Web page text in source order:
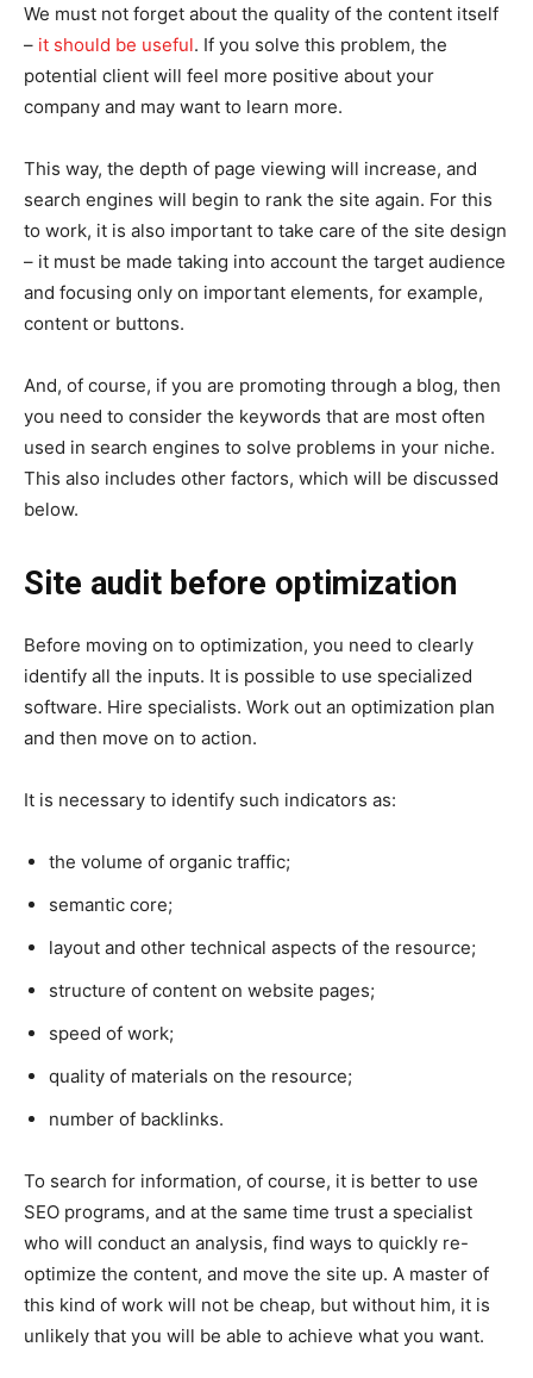
We must not forget about the quality of the content itself
– it should be useful. If you solve this problem, the
potential client will feel more positive about your
company and may want to learn more.
This way, the depth of page viewing will increase, and
search engines will begin to rank the site again. For this
to work, it is also important to take care of the site design
– it must be made taking into account the target audience
and focusing only on important elements, for example,
content or buttons.
And, of course, if you are promoting through a blog, then
you need to consider the keywords that are most often
used in search engines to solve problems in your niche.
This also includes other factors, which will be discussed
below.
Site audit before optimization
Before moving on to optimization, you need to clearly
identify all the inputs. It is possible to use specialized
software. Hire specialists. Work out an optimization plan
and then move on to action.
It is necessary to identify such indicators as:
the volume of organic traffic;
semantic core;
layout and other technical aspects of the resource;
structure of content on website pages;
speed of work;
quality of materials on the resource;
number of backlinks.
To search for information, of course, it is better to use
SEO programs, and at the same time trust a specialist
who will conduct an analysis, find ways to quickly re-
optimize the content, and move the site up. A master of
this kind of work will not be cheap, but without him, it is
unlikely that you will be able to achieve what you want.